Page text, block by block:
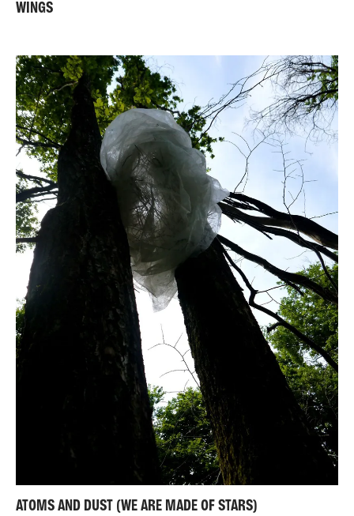
WINGS
ATOMS AND DUST (WE ARE MADE OF STARS)